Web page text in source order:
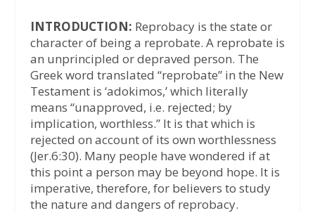
INTRODUCTION: Reprobacy is the state or
character of being a reprobate. A reprobate is
an unprincipled or depraved person. The
Greek word translated “reprobate” in the New
Testament is ‘adokimos,’ which literally
means “unapproved, i.e. rejected; by
implication, worthless.” It is that which is
rejected on account of its own worthlessness
(Jer.6:30). Many people have wondered if at
this point a person may be beyond hope. It is
imperative, therefore, for believers to study
the nature and dangers of reprobacy.